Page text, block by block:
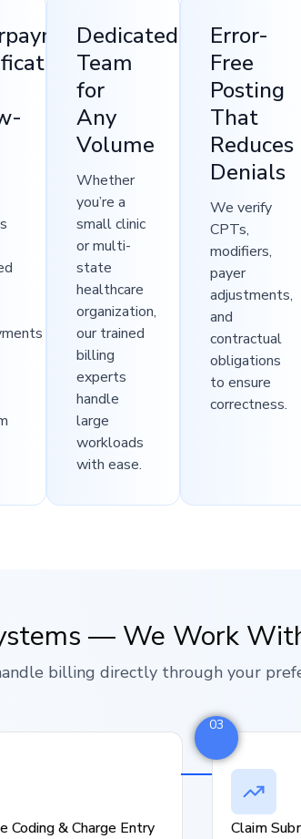
Dedicated
Team
for
Any
Volume
Whether
you’re a
small clinic
or multi-
state
healthcare
organization,
our trained
billing
experts
handle
large
workloads
with ease.
Error-
Free
Posting
That
Reduces
Denials
We verify
CPTs,
modifiers,
payer
adjustments,
and
contractual
obligations
to ensure
correctness.
— We Work
billing directly through your
Coding & Charge Entry
03
Claim